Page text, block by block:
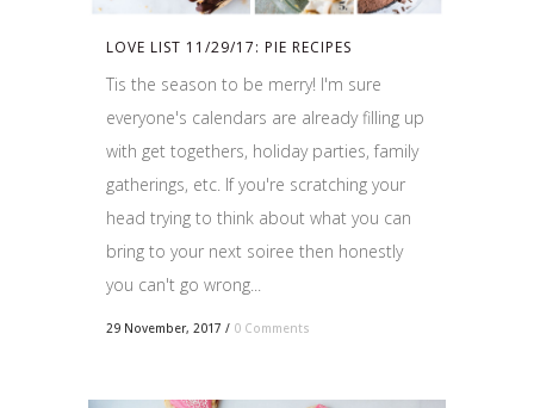
LOVE LIST 11/29/17: PIE RECIPES
Tis the season to be merry! I'm sure
everyone's calendars are already filling up
with get togethers, holiday parties, family
gatherings, etc. If you're scratching your
head trying to think about what you can
bring to your next soiree then honestly
you can't go wrong...
29 November, 2017 / 0 Comments